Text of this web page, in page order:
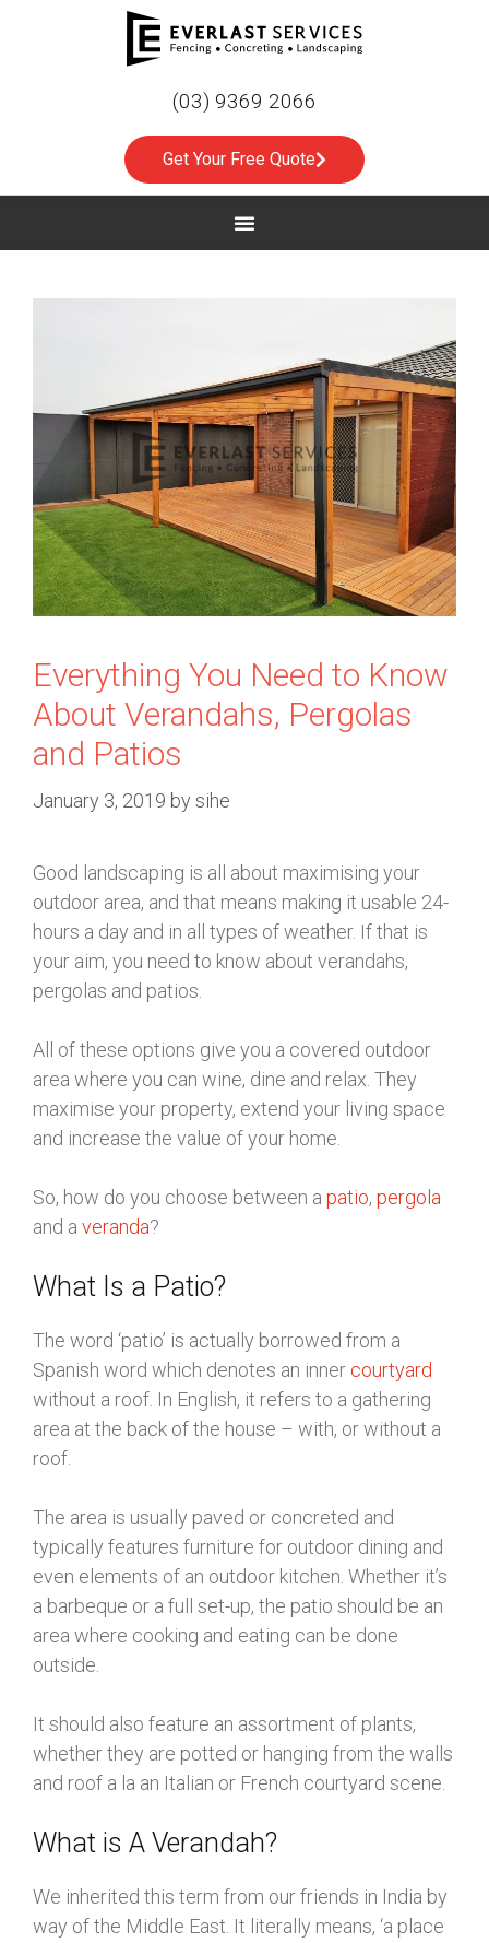
(03) 9369 2066
Get Your Free Quote
Everything You Need to Know
About Verandahs, Pergolas
and Patios
January 3, 2019 by sihe
Good landscaping is all about maximising your
outdoor area, and that means making it usable 24-
hours a day and in all types of weather. If that is
your aim, you need to know about verandahs,
pergolas and patios.
All of these options give you a covered outdoor
area where you can wine, dine and relax. They
maximise your property, extend your living space
and increase the value of your home.
So, how do you choose between a patio, pergola
and a veranda?
What Is a Patio?
The word ‘patio’ is actually borrowed from a
Spanish word which denotes an inner courtyard
without a roof. In English, it refers to a gathering
area at the back of the house – with, or without a
roof.
The area is usually paved or concreted and
typically features furniture for outdoor dining and
even elements of an outdoor kitchen. Whether it’s
a barbeque or a full set-up, the patio should be an
area where cooking and eating can be done
outside.
It should also feature an assortment of plants,
whether they are potted or hanging from the walls
and roof a la an Italian or French courtyard scene.
What is A Verandah?
We inherited this term from our friends in India by
way of the Middle East. It literally means, ‘a place